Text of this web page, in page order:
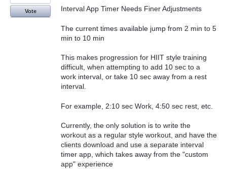
Interval App Timer Needs Finer Adjustments
The current times available jump from 2 min to 5
min to 10 min
This makes progression for HIIT style training
difficult, when attempting to add 10 sec to a
work interval, or take 10 sec away from a rest
interval.
For example, 2:10 sec Work, 4:50 sec rest, etc.
Currently, the only solution is to write the
workout as a regular style workout, and have the
clients download and use a separate interval
timer app, which takes away from the "custom
app" experience
Vote